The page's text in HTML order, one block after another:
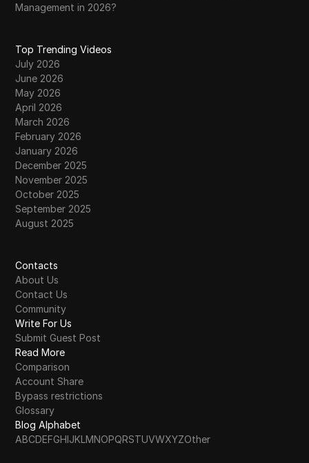
Management in 2026?
Top Trending Videos
July 2026
June 2026
May 2026
April 2026
March 2026
February 2026
January 2026
December 2025
November 2025
October 2025
September 2025
August 2025
Contacts
About Us
Contact Us
Community
Write For Us
Submit Guest Post
Read More
Comparison
Account Share
Bypass restrictions
Glossary
Blog Alphabet
ABCDEFGHIJKLMNOPQRSTUVWXYZOther